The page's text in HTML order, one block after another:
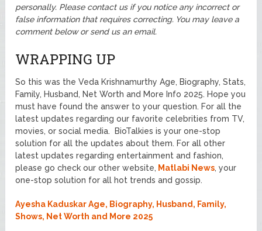
personally. Please contact us if you notice any incorrect or
false information that requires correcting. You may leave a
comment below or send us an email.
WRAPPING UP
So this was the Veda Krishnamurthy Age, Biography, Stats,
Family, Husband, Net Worth and More Info 2025. Hope you
must have found the answer to your question. For all the
latest updates regarding our favorite celebrities from TV,
movies, or social media. BioTalkies is your one-stop
solution for all the updates about them. For all other
latest updates regarding entertainment and fashion,
please go check our other website, Matlabi News, your
one-stop solution for all hot trends and gossip.
Ayesha Kaduskar Age, Biography, Husband, Family,
Shows, Net Worth and More 2025